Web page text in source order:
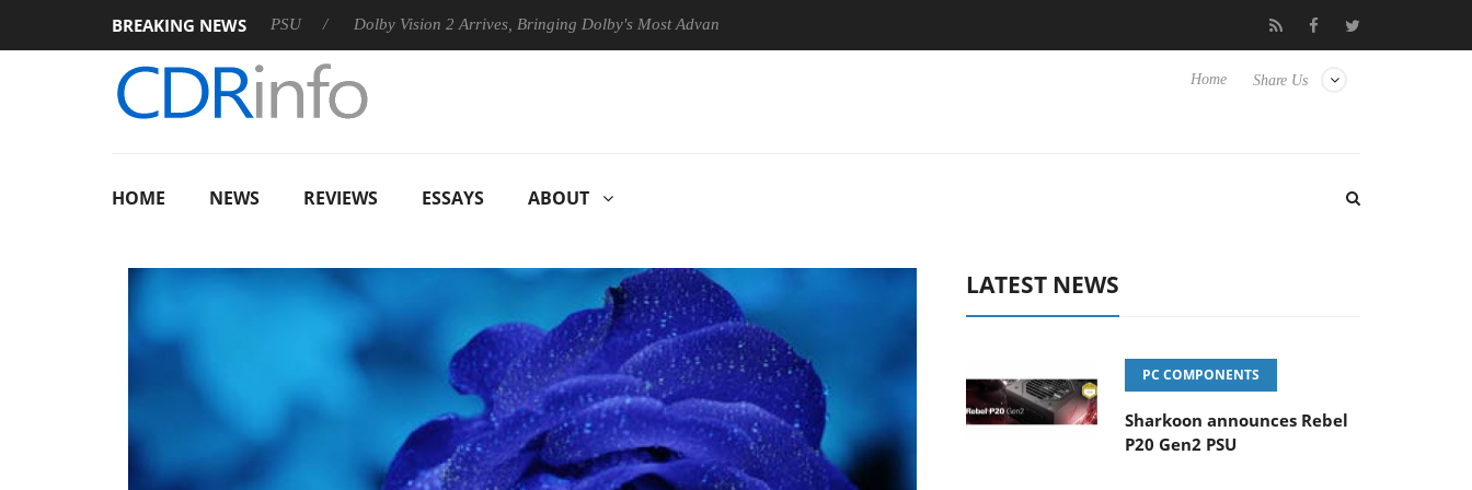
BREAKING NEWS
announces Rebel P20 Gen2 PSU Dolby Vision 2 Arrives, Bringing Dolby's Most Advanced Picture Experience Yet to Hisense TVs Club3D releases its first fully passive 9 m USB4 cable
Share Us
Home
HOME NEWS REVIEWS ESSAYS ABOUT
LATEST NEWS
PC COMPONENTS
Sharkoon announces Rebel
P20 Gen2 PSU